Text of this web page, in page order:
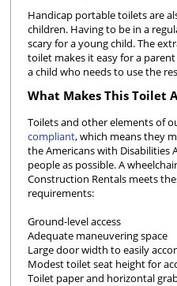
Handicap portable toilets are
children. Having to be in a
scary for a young child. The
toilet makes it easy for a
a child who needs to use the
What Makes This Toilet
Toilets and other elements of
compliant, which means they
the Americans with Disabilities
people as possible. A
Construction Rentals meets
requirements:
Ground-level access
Adequate maneuvering space
Large door width to easily
Modest toilet seat height for
Toilet paper and horizontal